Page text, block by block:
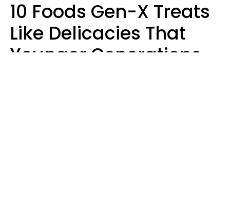
10 Foods Gen-X Treats
Like Delicacies That
Younger Generations